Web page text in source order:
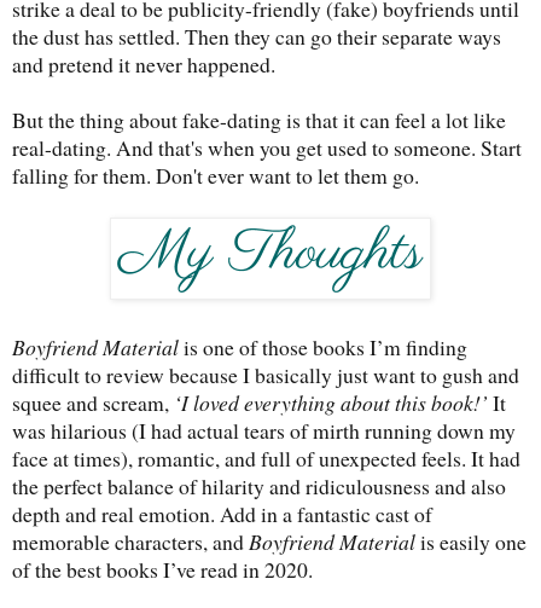
strike a deal to be publicity-friendly (fake) boyfriends until
the dust has settled. Then they can go their separate ways
and pretend it never happened.
But the thing about fake-dating is that it can feel a lot like
real-dating. And that's when you get used to someone. Start
falling for them. Don't ever want to let them go.
Boyfriend Materialis one of those books I’m finding
difficult to review because I basically just want to gush and
squee and scream, ‘I loved everything about this book!’ It
was hilarious (I had actual tears of mirth running down my
face at times), romantic, and full of unexpected feels. It had
the perfect balance of hilarity and ridiculousness and also
depth and real emotion. Add in a fantastic cast of
memorable characters, and Boyfriend Materialis easily one
of the best books I’ve read in 2020.